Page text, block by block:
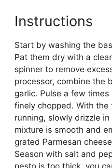
Instructions
Start by washing the
Pat them dry with a
spinner to remove
processor, combine the
garlic. Pulse a few
finely chopped. With the
running, slowly drizzle
mixture is smooth and
grated Parmesan
Season with salt and
pesto is too thick, you